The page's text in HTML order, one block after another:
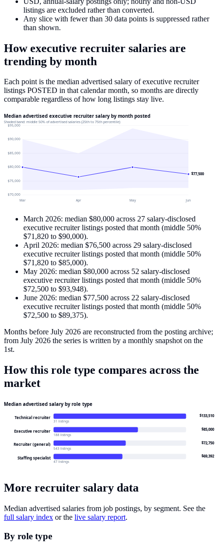
listings are excluded rather than converted.
Any slice with fewer than 30 data points is suppressed rather
than shown.
Howexecutive recruiter salaries are
trending by month
Each point is the median advertised salary ofexecutive recruiter
listings POSTED in that calendar month, so months are directly
comparable regardless of how long listings stay live.
Median advertised executive recruiter salary by month posted
Shaded band: middle 50% of advertised salaries (25th to 75th percentile)
$70,000
$75,000
$80,000
$85,000
$90,000
$95,000
$77,500
Mar Apr May Jun
March 2026: median $80,000 across 27 salary-disclosed
executive recruiterlistings posted that month (middle 50%
$71,820 to $90,000).
April 2026: median $76,500 across 29 salary-disclosed
executive recruiterlistings posted that month (middle 50%
$71,820 to $85,000).
May 2026: median $80,000 across 52 salary-disclosed
executive recruiterlistings posted that month (middle 50%
$72,500 to $93,948).
June 2026: median $77,500 across 22 salary-disclosed
executive recruiterlistings posted that month (middle 50%
$72,500 to $89,375).
Months before July 2026 are reconstructed from the posting archive;
from July 2026 the series is written by a monthly snapshot on the
1st.
How this role type compares across the
market
Median advertised salary by role type
Technical recruiter $133,510
31 listings
Executive recruiter $85,000
188 listings
Recruiter (general) $72,750
543 listings
Staffing specialist $69,392
47 listings
More recruiter salary data
Median advertised salaries from job postings, by segment. See the
full salary index or the live salary report.
By role type